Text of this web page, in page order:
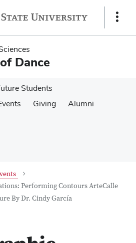
Show
Dance
Students
Giving
Alumni
Performing Contours ArteCalle
By Dr. Cindy García